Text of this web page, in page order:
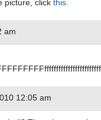
picture, click this.
am
12:05 am